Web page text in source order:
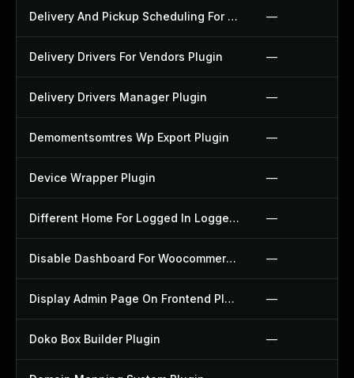
Delivery And Pickup Scheduling For Woocommerce Plugin —
Delivery Drivers For Vendors Plugin —
Delivery Drivers Manager Plugin —
Demomentsomtres Wp Export Plugin —
Device Wrapper Plugin —
Different Home For Logged In Logged Out Plugin —
Disable Dashboard For Woocommerce Plugin —
Display Admin Page On Frontend Plugin —
Doko Box Builder Plugin —